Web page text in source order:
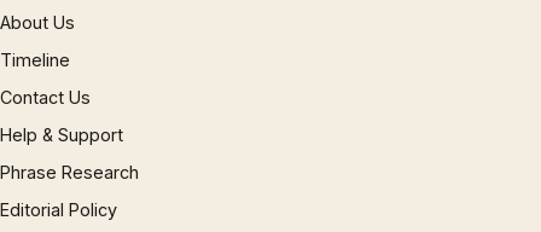
About Us
Timeline
Contact Us
Help & Support
Phrase Research
Editorial Policy